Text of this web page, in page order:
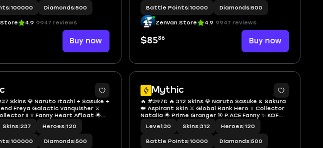
|100000 Diamonds|500
4.9 9947 reviews
Buy now
Battle Points|10000 Diamonds|500
ZenVan.Store 4.9 9947 reviews
$8586 Buy now
Skins 💎 Naruto Itachi + Sasuke +
Freya Galactic Vanquisher ⚔️
II ⭐ Fanny Heart Afloat 🌟
🎯 Saint Seiya Badang ✨ M6
Spark ✅ Safe Account
Skins|237 Heroes|120
|100000 Diamonds|500
Mythic
🔥 #3978 🔥 312 Skins 💎 Naruto Sasuke & Sakura
👑 Aspirant Skin ⚔️ Global Rank Hero ⭐ Collector
Natalia 🌟 Prime Granger 🎯 P.ACE Fanny ✨ KOF
Karina Leona 🔱 Exalted Collector V 💫 Star
Hayabusa 🏆 SPARKLE Fredrinn ✅ Safe Account
Level|30 Skins|312 Heroes|120
Battle Points|10000 Diamonds|500